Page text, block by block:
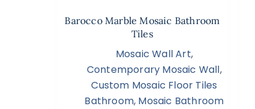
Barocco Marble Mosaic Bathroom
Tiles
Mosaic Wall Art,
Contemporary Mosaic Wall,
Custom Mosaic Floor Tiles
Bathroom, Mosaic Bathroom